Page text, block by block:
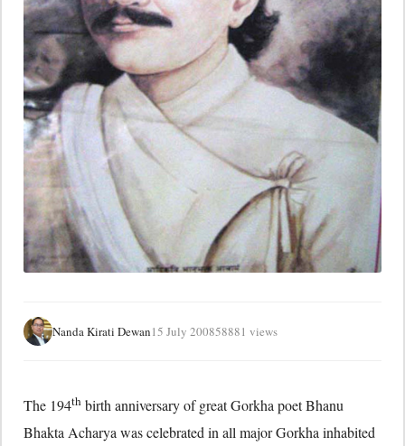
Nanda Kirati Dewan15 July 200858881 views
The 194th birth anniversary of great Gorkha poet Bhanu
Bhakta Acharya was celebrated in all major Gorkha inhabited